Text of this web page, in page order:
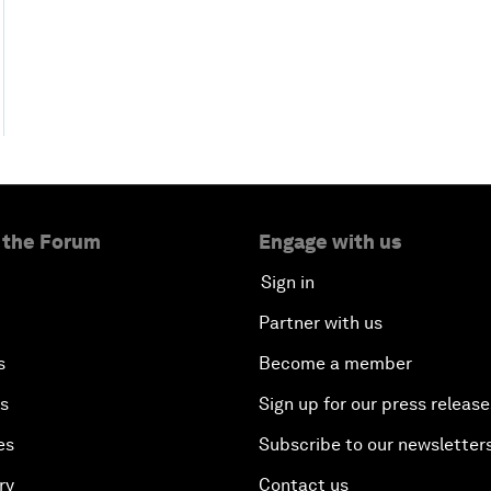
Forum Engage with us
Sign in
Partner with us
Become a member
Sign up for our press
Subscribe to our
Contact us